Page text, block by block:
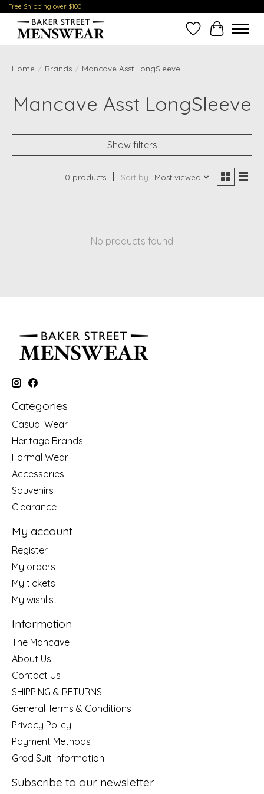
Free Shipping over $100
Wish ListCart
Home / Brands / Mancave Asst LongSleeve
Mancave Asst LongSleeve
Show filters
0 products Sort by Most viewed
No products found
Categories
Casual Wear
Heritage Brands
Formal Wear
Accessories
Souvenirs
Clearance
My account
Register
My orders
My tickets
My wishlist
Information
The Mancave
About Us
Contact Us
SHIPPING & RETURNS
General Terms & Conditions
Privacy Policy
Payment Methods
Grad Suit Information
Subscribe to our newsletter